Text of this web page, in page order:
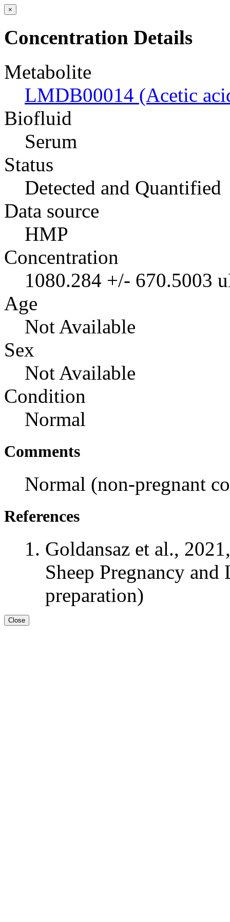
×
Concentration Details
Metabolite
LMDB00014 (Acetic
Biofluid
Serum
Status
Detected and Quantified
Data source
HMP
Concentration
1080.284 +/- 670.5003
Age
Not Available
Sex
Not Available
Condition
Normal
Comments
Normal (non-pregnant
References
Goldansaz et al.,
Sheep Pregnancy
preparation)
Close